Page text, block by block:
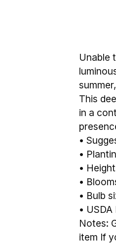
Unable
This
in a
•
•
•
•
• Bulb
•
Notes:
item If